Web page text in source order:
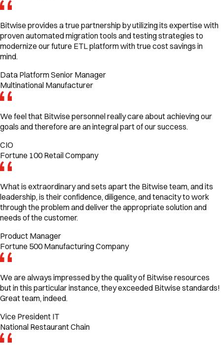
Bitwise provides a true partnership by utilizing its expertise with
proven automated migration tools and testing strategies to
modernize our future ETL platform with true cost savings in
mind.
Data Platform Senior Manager
Multinational Manufacturer
We feel that Bitwise personnel really care about achieving our
goals and therefore are an integral part of our success.
CIO
Fortune 100 Retail Company
What is extraordinary and sets apart the Bitwise team, and its
leadership, is their confidence, diligence, and tenacity to work
through the problem and deliver the appropriate solution and
needs of the customer.
Product Manager
Fortune 500 Manufacturing Company
We are always impressed by the quality of Bitwise resources
but in this particular instance, they exceeded Bitwise standards!
Great team, indeed.
Vice President IT
National Restaurant Chain